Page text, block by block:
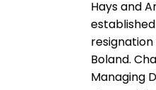
Hays and
Boland.
Managing